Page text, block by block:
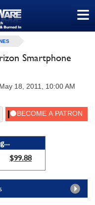
≡
Smartphone
18, 2011, 10:00 AM
$99.88